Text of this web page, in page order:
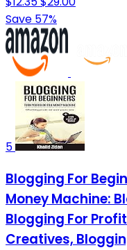
Save 57%
5
Blogging For
Money Machine:
Blogging For
Creatives,